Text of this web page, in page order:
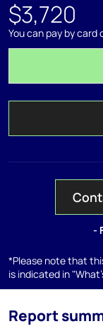
$3,720
You can pay by card
-
*Please note that
is indicated in
Report